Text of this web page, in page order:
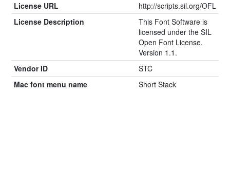
License URL
http://scripts.sil.org/OFL
License Description
This Font Software is
licensed under the SIL
Open Font License,
Version 1.1.
Vendor ID
STC
Mac font menu name
Short Stack